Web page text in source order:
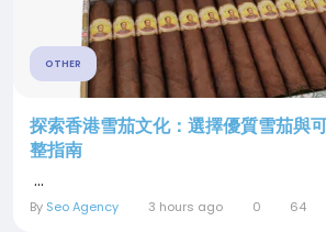
OTHER
探索香港雪茄文化：選擇優質雪茄與
整指南
...
By Seo Agency 3 hours ago 0 64